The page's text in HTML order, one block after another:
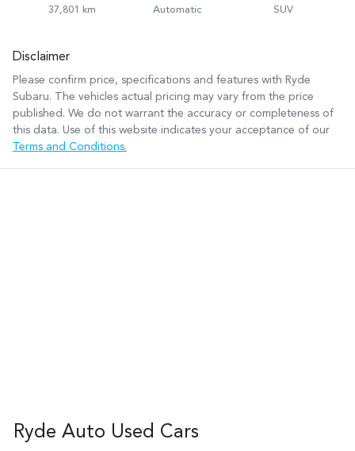
37,801 km Automatic SUV
Disclaimer
Please confirm price, specifications and features with Ryde
Subaru. The vehicles actual pricing may vary from the price
published. We do not warrant the accuracy or completeness of
this data. Use of this website indicates your acceptance of our
Terms and Conditions.
Ryde Auto Used Cars